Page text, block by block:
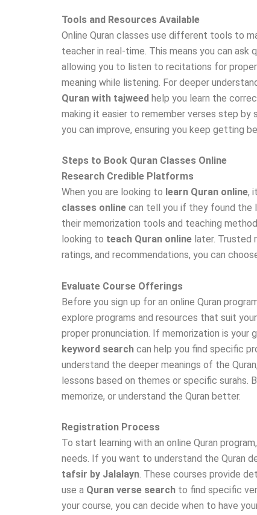
Tools and Resources Available
Online Quran classes use different tools to
teacher in real-time. This means you can ask
allowing you to listen to recitations for
meaning while listening. For deeper
Quran with tajweed help you learn the
making it easier to remember verses step by
you can improve, ensuring you keep getting
Steps to Book Quran Classes Online
Research Credible Platforms
When you are looking to learn Quran online,
classes online can tell you if they found the
their memorization tools and teaching
looking to teach Quran online later. Trusted
ratings, and recommendations, you can
Evaluate Course Offerings
Before you sign up for an online Quran
explore programs and resources that suit
proper pronunciation. If memorization is your
keyword search can help you find specific
understand the deeper meanings of the
lessons based on themes or specific surahs.
memorize, or understand the Quran better.
Registration Process
To start learning with an online Quran
needs. If you want to understand the Quran
tafsir by Jalalayn. These courses provide
use a Quran verse search to find specific
your course, you can decide when to have